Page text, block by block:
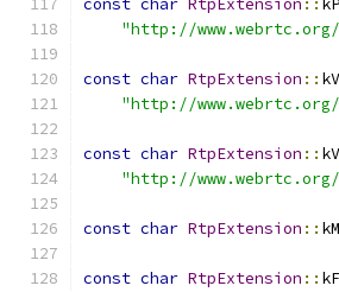
const char RtpExtension ::
"http://
const char RtpExtension ::
"http://
const char RtpExtension ::
"http://
const char RtpExtension ::
const char RtpExtension ::